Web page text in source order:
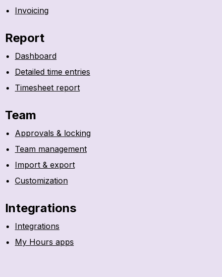
Invoicing
Report
Dashboard
Detailed time entries
Timesheet report
Team
Approvals & locking
Team management
Import & export
Customization
Integrations
Integrations
My Hours apps